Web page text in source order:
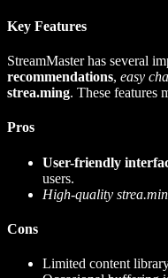
Key Features
StreamMaster has several
recommendations, easy
strea.ming. These features
Pros
User-friendly
users.
High-quality
Cons
Limited content